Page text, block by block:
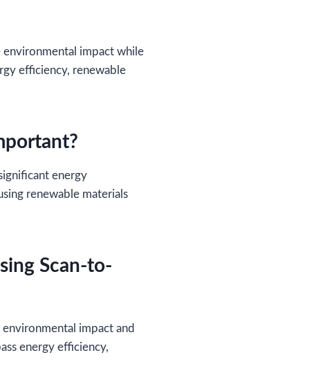
environmental impact while
efficiency, renewable
energy
renewable materials
Scan-to-
impact and
energy efficiency,